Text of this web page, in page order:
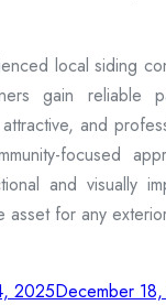
local siding
gain reliable
and
focused
and visually
asset for any
2025December